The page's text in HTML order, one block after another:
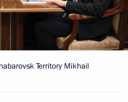
Territory Mikhail